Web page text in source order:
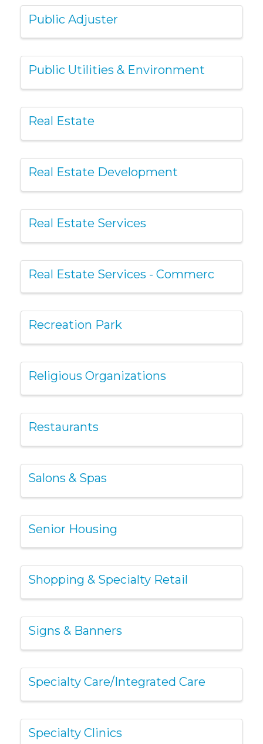
Public Adjuster
Public Utilities & Environment
Real Estate
Real Estate Development
Real Estate Services
Real Estate Services - Commerc
Recreation Park
Religious Organizations
Restaurants
Salons & Spas
Senior Housing
Shopping & Specialty Retail
Signs & Banners
Specialty Care/Integrated Care
Specialty Clinics